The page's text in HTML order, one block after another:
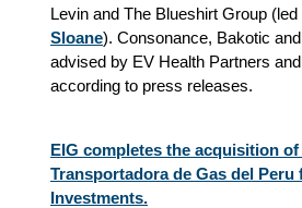
Levin and The Blueshirt Group (led
Sloane). Consonance, Bakotic
advised by EV Health Partners
according to press releases.
EIG completes the acquisition of
Transportadora de Gas del Peru
Investments.